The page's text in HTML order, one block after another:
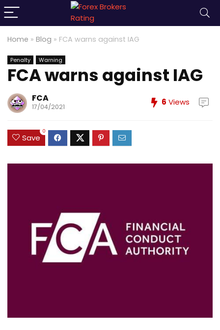
Home » Blog » FCA warns against IAG
Penalty Warning
FCA warns against IAG
FCA
17/04/2021 6 Views
Save
0